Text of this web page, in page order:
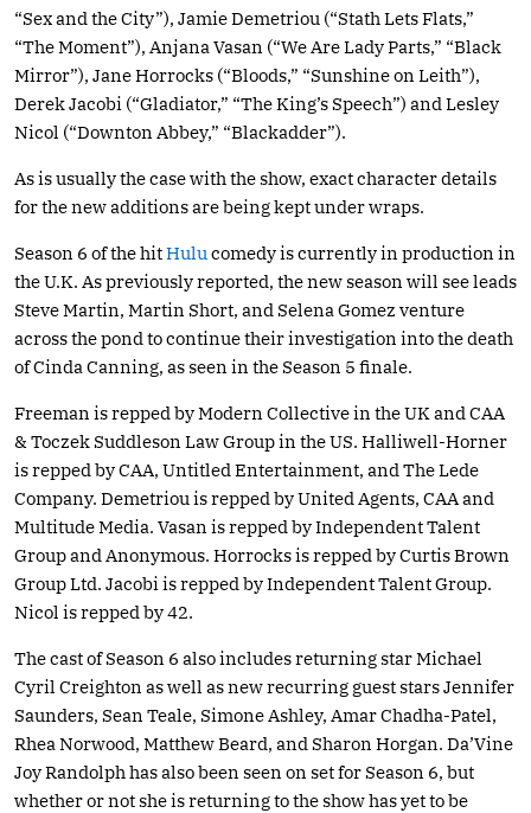
“Sex and the City”), Jamie Demetriou (“Stath Lets Flats,”
“The Moment”), Anjana Vasan (“We Are Lady Parts,” “Black
Mirror”), Jane Horrocks (“Bloods,” “Sunshine on Leith”),
Derek Jacobi (“Gladiator,” “The King’s Speech”) and Lesley
Nicol (“Downton Abbey,” “Blackadder”).
As is usually the case with the show, exact character details
for the new additions are being kept under wraps.
Season 6 of the hitHulu comedy is currently in production in
the U.K. As previously reported, the new season will see leads
Steve Martin, Martin Short, and Selena Gomez venture
across the pond to continue their investigation into the death
of Cinda Canning, as seen in the Season 5 finale.
Freeman is repped by Modern Collective in the UK and CAA
& Toczek Suddleson Law Group in the US. Halliwell-Horner
is repped by CAA, Untitled Entertainment, and The Lede
Company. Demetriou is repped by United Agents, CAA and
Multitude Media. Vasan is repped by Independent Talent
Group and Anonymous. Horrocks is repped by Curtis Brown
Group Ltd. Jacobi is repped by Independent Talent Group.
Nicol is repped by 42.
The cast of Season 6 also includes returning star Michael
Cyril Creighton as well as new recurring guest stars Jennifer
Saunders, Sean Teale, Simone Ashley, Amar Chadha-Patel,
Rhea Norwood, Matthew Beard, and Sharon Horgan. Da’Vine
Joy Randolph has also been seen on set for Season 6, but
whether or not she is returning to the show has yet to be